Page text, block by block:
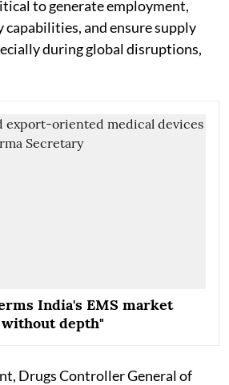
to generate employment,
and ensure supply
during global disruptions,
India's EMS market
depth"
Drugs Controller General of